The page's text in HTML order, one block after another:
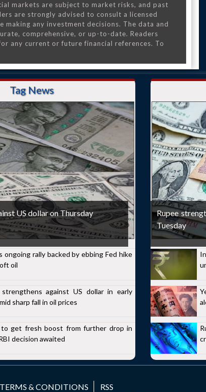
markets are subject to market risks, and past
are strongly advised to consult a licensed
any investment decisions. The data and
comprehensive, or up-to-date. Readers
any current or future financial references. To
Tag News
US dollar on Thursday
ongoing rally backed by ebbing Fed hike
oil
strengthens against US dollar in early
sharp fall in oil prices
to get fresh boost from further drop in
decision awaited
Rupee
Tuesday
TERMS & CONDITIONS RSS